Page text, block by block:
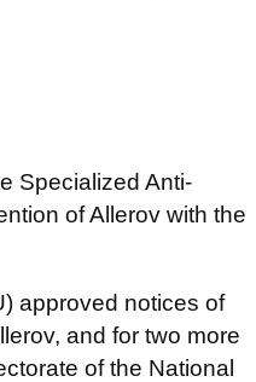
Specialized Anti-
of Allerov with the
approved notices of
and for two more
of the National